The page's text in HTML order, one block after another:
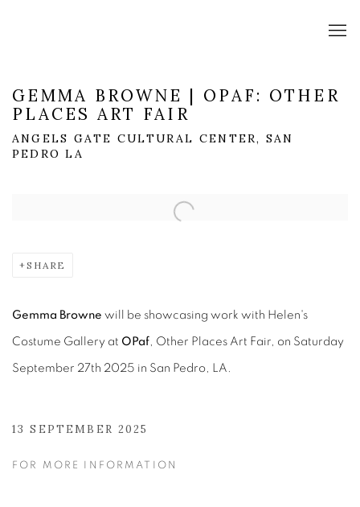
GEMMA BROWNE | OPAF: OTHER
PLACES ART FAIR
ANGELS GATE CULTURAL CENTER, SAN
PEDRO LA
Open a larger version of the following image in a popup:
SHARE
Gemma Browne will be showcasing work with Helen's
Costume Gallery at OPaf, Other Places Art Fair, on Saturday
September 27th 2025 in San Pedro, LA.
13 SEPTEMBER 2025
FOR MORE INFORMATION